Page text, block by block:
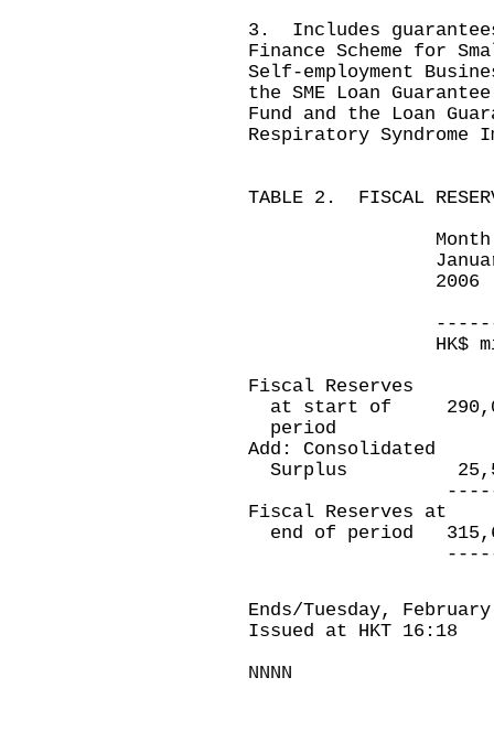
3. Includes
Finance Scheme for
Self-employment
the SME Loan
Fund and the Loan
Respiratory Syndrome
TABLE 2. FISCAL
Month
January
2006
HK$
Fiscal Reserves
at start of
period
Add: Consolidated
Surplus
Fiscal Reserves at
end of period
Ends/Tuesday,
Issued at HKT 16:18
NNNN